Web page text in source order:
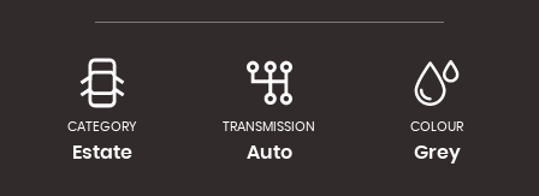
CATEGORY
Estate
TRANSMISSION
Auto
COLOUR
Grey